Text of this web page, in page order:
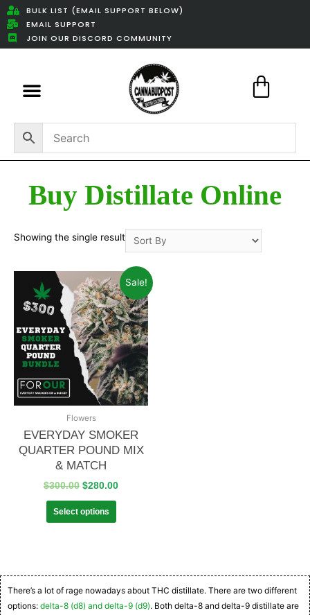
BULK LIST (EMAIL SUPPORT BELOW)
EMAIL SUPPORT
JOIN OUR DISCORD COMMUNITY
Buy Distillate Online
Showing the single result
Sale!
Flowers
EVERYDAY SMOKER
QUARTER POUND MIX
& MATCH
$300.00 $280.00
Select options
There’s a lot of rage nowadays about THC distillate. There are two different
options: delta-8 (d8) and delta-9 (d9). Both delta-8 and delta-9 distillate are